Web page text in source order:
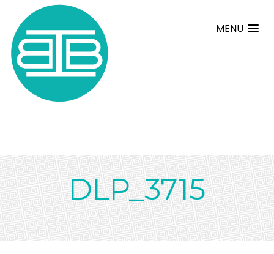
MENU
DLP_3715